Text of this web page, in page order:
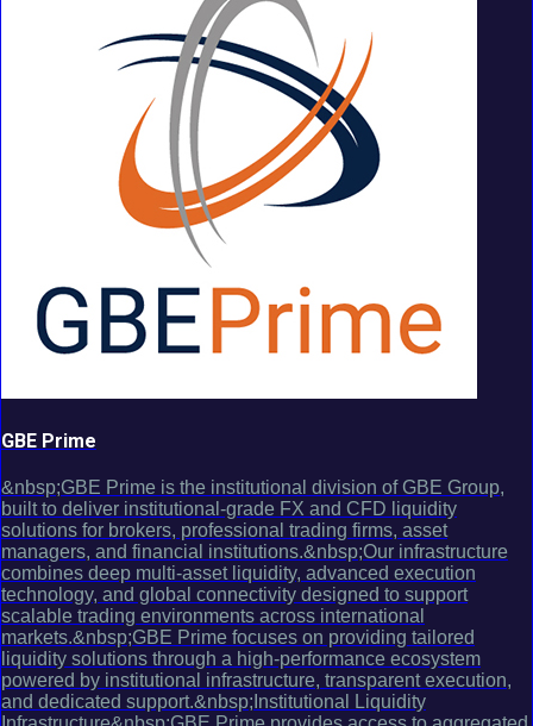
GBE Prime
&nbsp;GBE Prime is the institutional division of GBE Group,
built to deliver institutional-grade FX and CFD liquidity
solutions for brokers, professional trading firms, asset
managers, and financial institutions.&nbsp;Our infrastructure
combines deep multi-asset liquidity, advanced execution
technology, and global connectivity designed to support
scalable trading environments across international
markets.&nbsp;GBE Prime focuses on providing tailored
liquidity solutions through a high-performance ecosystem
powered by institutional infrastructure, transparent execution,
and dedicated support.&nbsp;Institutional Liquidity